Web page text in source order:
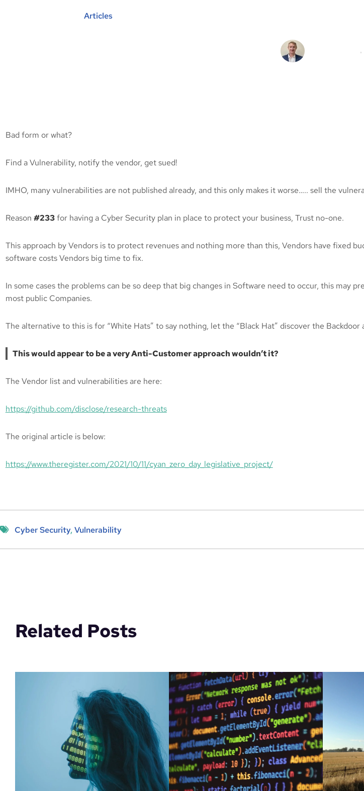
Articles
Bad form or what?
Find a Vulnerability, notify the vendor, get sued!
IMHO, many vulnerabilities are not published already, and this only makes it worse….. sell the
Reason #233for having a Cyber Security plan in place to protect your business, Trust no-one.
This approach by Vendors is to protect revenues and nothing more than this, Vendors have fixed
software costs Vendors big time to fix.
In some cases the problems can be so deep that big changes in Software need to occur, this
most public Companies.
The alternative to this is for “White Hats” to say nothing, let the “Black Hat” discover the
This would appear to be a very Anti-Customer approach wouldn’t it?
The Vendor list and vulnerabilities are here:
https://github.com/disclose/research-threats
The original article is below:
https://www.theregister.com/2021/10/11/cyan_zero_day_legislative_project/
Cyber Security, Vulnerability
Related Posts